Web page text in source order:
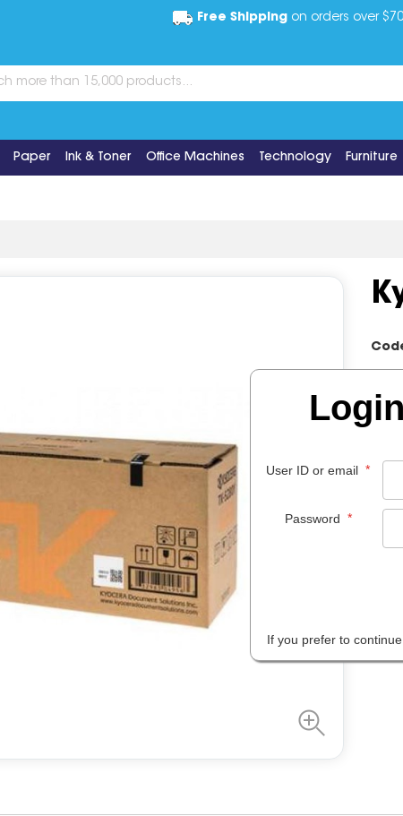
Free Shippingon orders over
Paper Ink & Toner Office Machines Technology Furniture
$
User ID or email *
Password *
If you prefer to